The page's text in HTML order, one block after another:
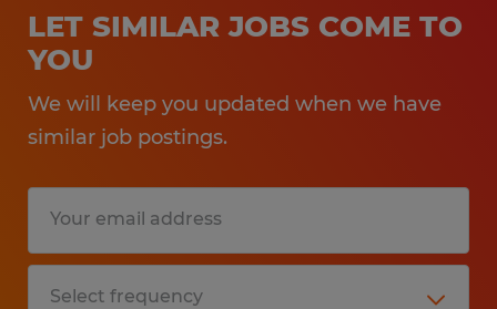
LET SIMILAR JOBS COME TO
YOU
We will keep you updated when we have
similar job postings.